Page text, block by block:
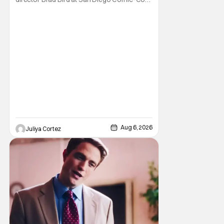
Juliya Cortez Aug 6, 2026